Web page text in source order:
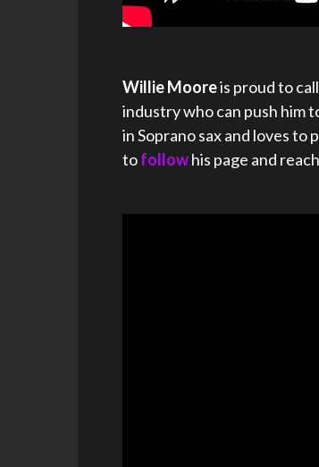
Willie Mooreis proud to
industry who can push him
in Soprano sax and loves to
tofollowhis page and